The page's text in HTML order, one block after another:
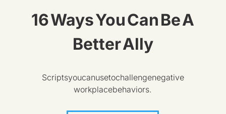
16 Ways You Can Be A
Better Ally
Scripts you can use to challenge negative
workplace behaviors.